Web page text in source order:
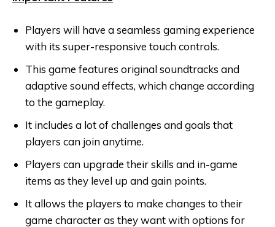
Players will have a seamless gaming experience
with its super-responsive touch controls.
This game features original soundtracks and
adaptive sound effects, which change according
to the gameplay.
It includes a lot of challenges and goals that
players can join anytime.
Players can upgrade their skills and in-game
items as they level up and gain points.
It allows the players to make changes to their
game character as they want with options for